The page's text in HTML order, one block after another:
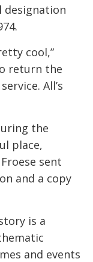
designation
cool,”
return the
All’s
the
place,
sent
and a copy
is a
and events